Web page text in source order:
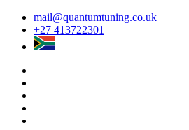
mail@quantumtuning.co.uk
+27 413722301